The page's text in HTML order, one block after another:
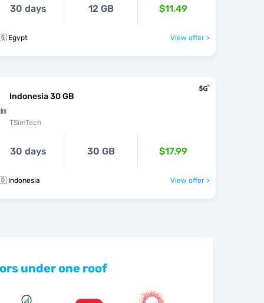
30 days 12 GB $11.49
Egypt View offer >
Indonesia 30 GB
TSimTech
30 days 30 GB $17.99
Indonesia View offer >
under one roof